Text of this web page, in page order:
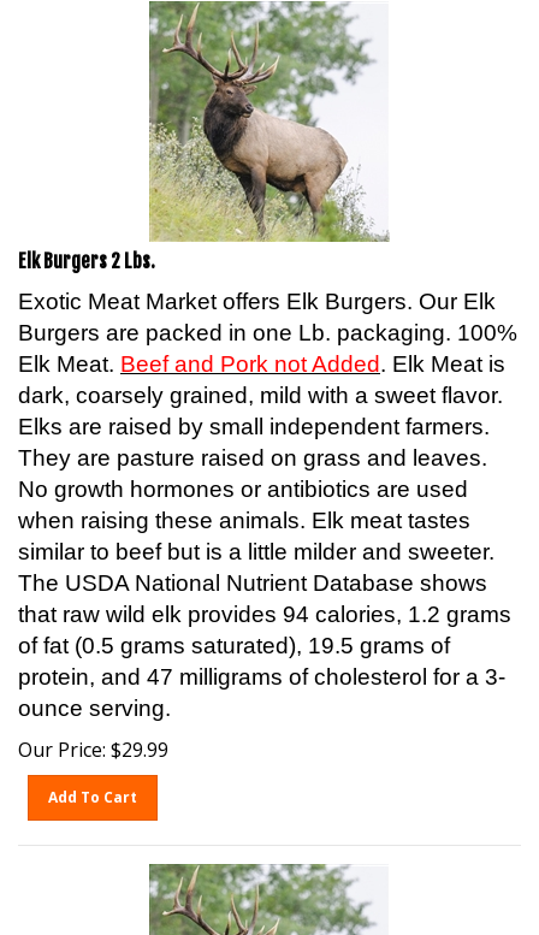
Elk Burgers 2 Lbs.
Exotic Meat Market offers Elk Burgers. Our Elk
Burgers are packed in one Lb. packaging. 100%
Elk Meat. Beef and Pork not Added . Elk Meat is
dark, coarsely grained, mild with a sweet flavor.
Elks are raised by small independent farmers.
They are pasture raised on grass and leaves.
No growth hormones or antibiotics are used
when raising these animals. Elk meat tastes
similar to beef but is a little milder and sweeter.
The USDA National Nutrient Database shows
that raw wild elk provides 94 calories, 1.2 grams
of fat (0.5 grams saturated), 19.5 grams of
protein, and 47 milligrams of cholesterol for a 3-
ounce serving.
Our Price: $29.99